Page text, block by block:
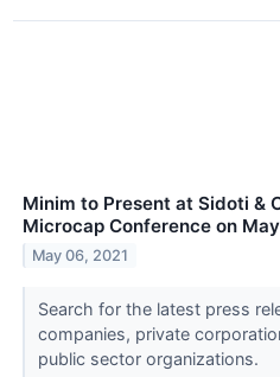
Minim to Present at Sidoti &
Microcap Conference on
May 06, 2021
Search for the latest press
companies, private
public sector organizations.